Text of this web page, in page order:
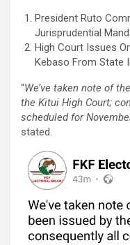
President Ruto
Jurisprudential
High Court Issues
Kebaso From State
“We’ve taken note of
the Kitui High Court;
scheduled for
stated.